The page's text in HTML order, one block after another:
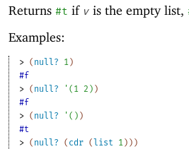
Returns #t if v is the empty list,
Examples:
> ( null? 1 )
#f
> ( null? ' ( 1 2 ) )
#f
> ( null? ' ( ) )
#t
> ( null? ( cdr ( list 1 ) ) )